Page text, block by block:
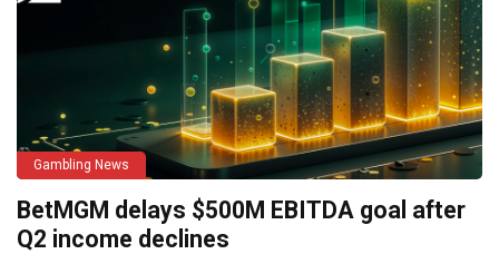
Gambling News
BetMGM delays $500M EBITDA goal after
Q2 income declines